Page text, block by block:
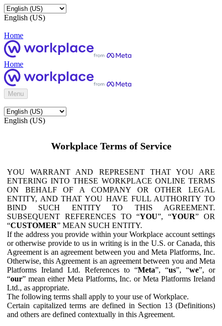
English (US)
Home
Home
Menu
English (US)
Workplace Terms of Service
YOU WARRANT AND REPRESENT THAT YOU ARE
ENTERING INTO THESE WORKPLACE ONLINE TERMS
ON BEHALF OF A COMPANY OR OTHER LEGAL
ENTITY, AND THAT YOU HAVE FULL AUTHORITY TO
BIND SUCH ENTITY TO THIS AGREEMENT.
SUBSEQUENT REFERENCES TO “YOU”, “YOUR” OR
“CUSTOMER” MEAN SUCH ENTITY.
If the address you provide within your Workplace account settings
or otherwise provide to us in writing is in the U.S. or Canada, this
Agreement is an agreement between you and Meta Platforms, Inc.
Otherwise, this Agreement is an agreement between you and Meta
Platforms Ireland Ltd. References to “Meta”, “us”, “we”, or
“our” mean either Meta Platforms, Inc. or Meta Platforms Ireland
Ltd., as appropriate.
The following terms shall apply to your use of Workplace.
Certain capitalized terms are defined in Section 13 (Definitions)
and others are defined contextually in this Agreement.